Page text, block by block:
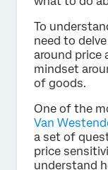
To
need to
around price
mindset
of goods.
One of the
Van
a set of
price
understand